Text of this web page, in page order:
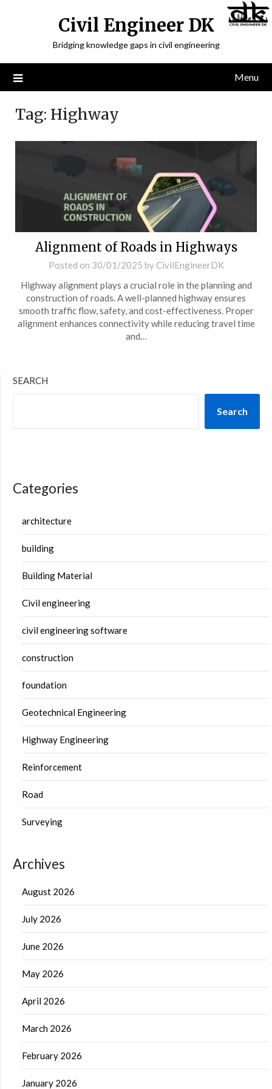
Civil Engineer DK
Bridging knowledge gaps in civil engineering
Menu
Tag: Highway
Alignment of Roads in Highways
Posted on 30/01/2025 by CivilEngineerDK
Highway alignment plays a crucial role in the planning and
construction of roads. A well-planned highway ensures
smooth traffic flow, safety, and cost-effectiveness. Proper
alignment enhances connectivity while reducing travel time
and…
SEARCH
Search
Categories
architecture
building
Building Material
Civil engineering
civil engineering software
construction
foundation
Geotechnical Engineering
Highway Engineering
Reinforcement
Road
Surveying
Archives
August 2026
July 2026
June 2026
May 2026
April 2026
March 2026
February 2026
January 2026